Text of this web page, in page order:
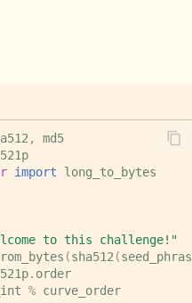
,
md5
import long_to_bytes
to this challenge!"
(sha512 (
. order
% curve_order